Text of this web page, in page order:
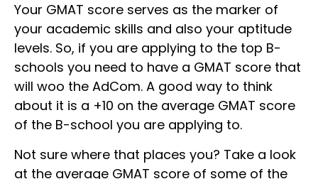
Your GMAT score serves as the marker of
your academic skills and also your aptitude
levels. So, if you are applying to the top B-
schools you need to have a GMAT score that
will woo the AdCom. A good way to think
about it is a +10 on the average GMAT score
of the B-school you are applying to.
Not sure where that places you? Take a look
at the average GMAT score of some of the